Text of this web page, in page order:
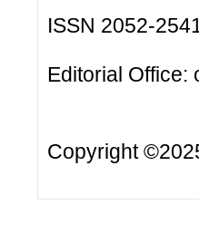
ISSN 2052-
Editorial Office:
Copyright